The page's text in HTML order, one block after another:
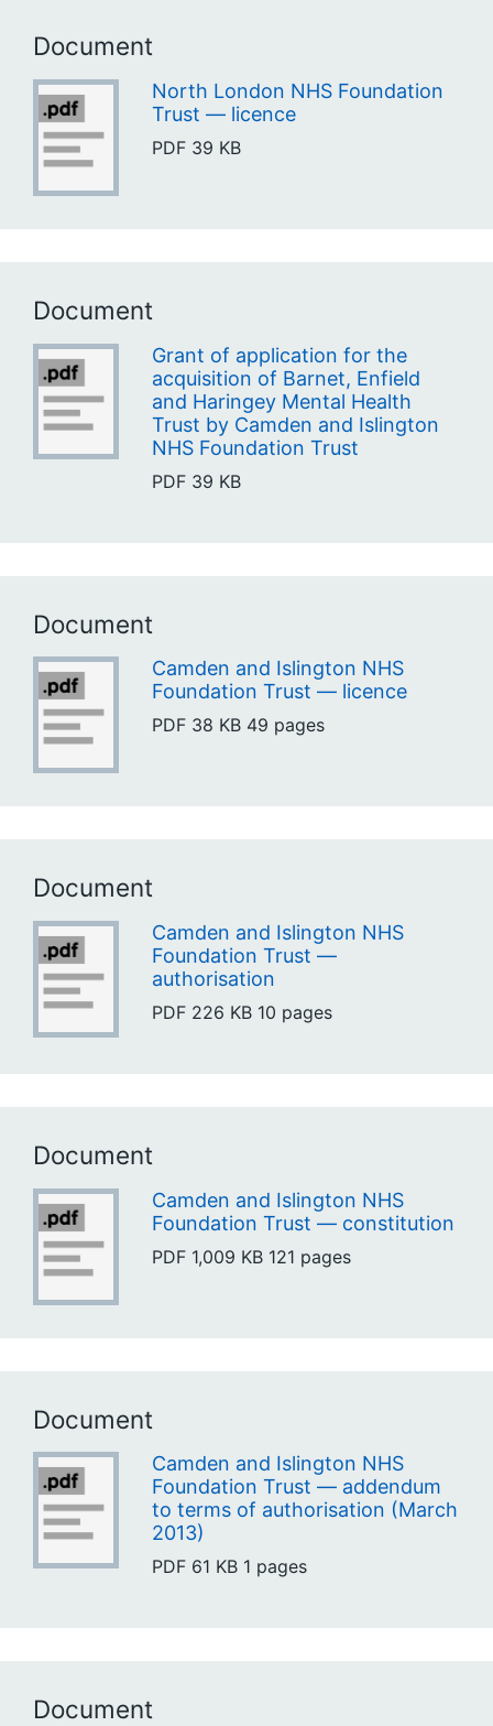
Document
North London NHS Foundation
Trust — licence
PDF 39 KB
Document
Grant of application for the
acquisition of Barnet, Enfield
and Haringey Mental Health
Trust by Camden and Islington
NHS Foundation Trust
PDF 39 KB
Document
Camden and Islington NHS
Foundation Trust — licence
PDF 38 KB 49 pages
Document
Camden and Islington NHS
Foundation Trust —
authorisation
PDF 226 KB 10 pages
Document
Camden and Islington NHS
Foundation Trust — constitution
PDF 1,009 KB 121 pages
Document
Camden and Islington NHS
Foundation Trust — addendum
to terms of authorisation (March
2013)
PDF 61 KB 1 pages
Document